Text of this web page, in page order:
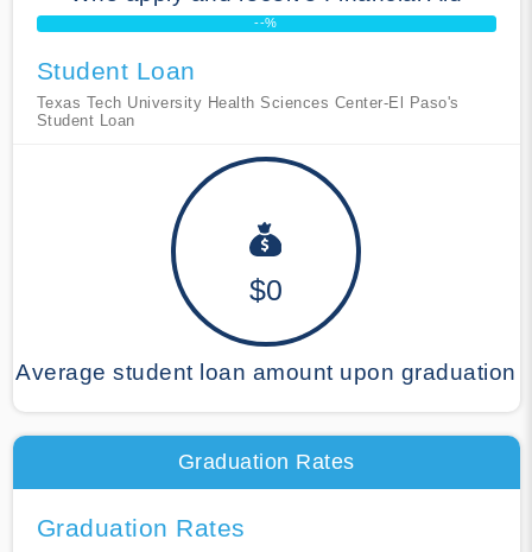
--%
Student Loan
Texas Tech University Health Sciences Center-El Paso's
Student Loan
$0
Average student loan amount upon graduation
Graduation Rates
Graduation Rates